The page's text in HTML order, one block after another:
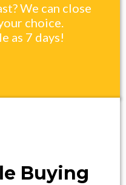
We can close
choice.
as 7 days!
Buying